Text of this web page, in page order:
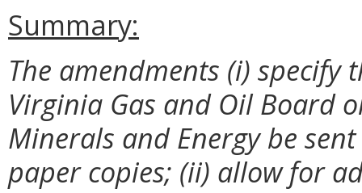
Summary:
The amendments (i)
Virginia Gas and Oil Board
Minerals and Energy be
paper copies; (ii) allow for